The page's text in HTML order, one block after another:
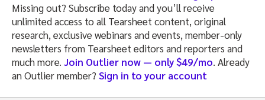
Missing out? Subscribe today and you’ll receive
unlimited access to all Tearsheet content, original
research, exclusive webinars and events, member-only
newsletters from Tearsheet editors and reporters and
much more. Join Outlier now — only $49/mo. Already
an Outlier member? Sign in to your account